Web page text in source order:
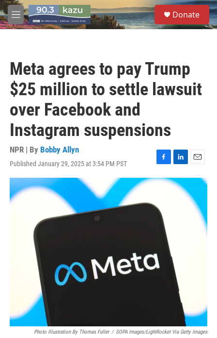
Skip to main content
M
e
S
e
a
Donate
Meta agrees to pay Trump
$25 million to settle lawsuit
over Facebook and
Instagram suspensions
NPR | By Bobby Allyn
Published January 29, 2025 at 3:54 PM PST
F
a
o
L
i
n
E
m
i
l
Photo Illustration By Thomas Fuller / SOPA Images/LightRocket Via Getty Images